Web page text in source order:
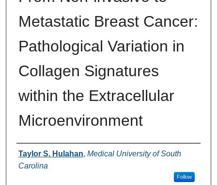
Metastatic Breast Cancer:
Pathological Variation in
Collagen Signatures
within the Extracellular
Microenvironment
Author
Taylor S. Hulahan, Medical University of South
Carolina
Follow